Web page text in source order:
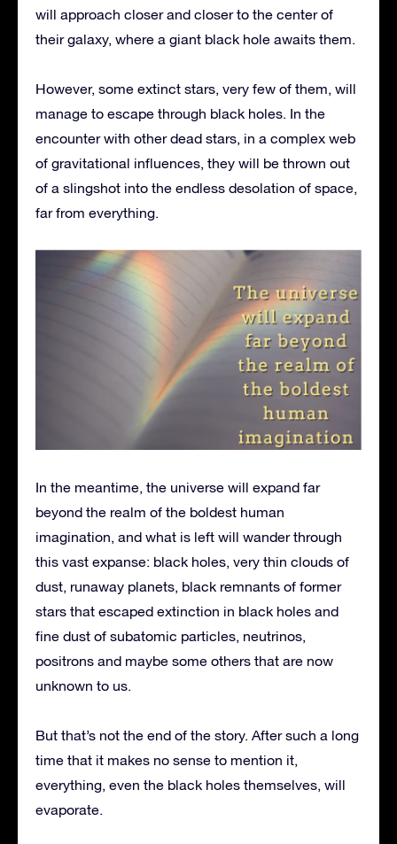
will approach closer and closer to the center of
their galaxy, where a giant black hole awaits them.
However, some extinct stars, very few of them, will
manage to escape through black holes. In the
encounter with other dead stars, in a complex web
of gravitational influences, they will be thrown out
of a slingshot into the endless desolation of space,
far from everything.
In the meantime, the universe will expand far
beyond the realm of the boldest human
imagination, and what is left will wander through
this vast expanse: black holes, very thin clouds of
dust, runaway planets, black remnants of former
stars that escaped extinction in black holes and
fine dust of subatomic particles, neutrinos,
positrons and maybe some others that are now
unknown to us.
But that’s not the end of the story. After such a long
time that it makes no sense to mention it,
everything, even the black holes themselves, will
evaporate.